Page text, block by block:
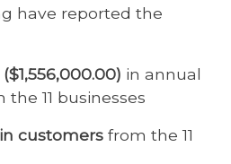
have reported the
($1,556,000.00) in annual
11 businesses
in customers from the 11